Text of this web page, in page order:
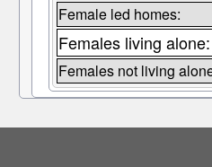
Female led homes:
Females living alone:
Females not living